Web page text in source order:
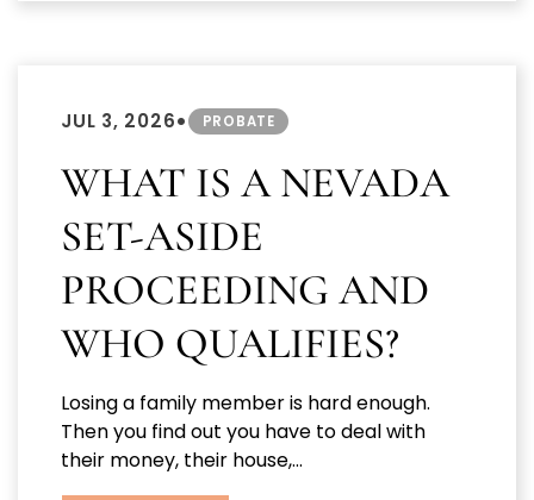
JUL 3, 2026• PROBATE
WHAT IS A NEVADA
SET-ASIDE
PROCEEDING AND
WHO QUALIFIES?
Losing a family member is hard enough.
Then you find out you have to deal with
their money, their house,...